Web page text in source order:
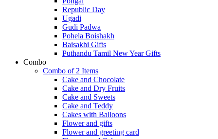
Republic Day
Ugadi
Gudi Padwa
Pohela Boishakh
Baisakhi Gifts
Puthandu Tamil New Year Gifts
Combo
Combo of 2 Items
Cake and Chocolate
Cake and Dry Fruits
Cake and Sweets
Cake and Teddy
Cakes with Balloons
Flower and gifts
Flower and greeting card